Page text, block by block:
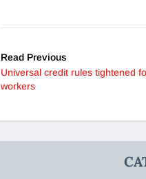
Read Previous
Universal credit rules tightened
workers